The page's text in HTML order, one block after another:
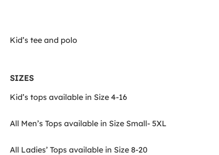
Kid’s tee and polo
SIZES
Kid’s tops available in Size 4-16
All Men’s Tops available in Size Small- 5XL
All Ladies’ Tops available in Size 8-20